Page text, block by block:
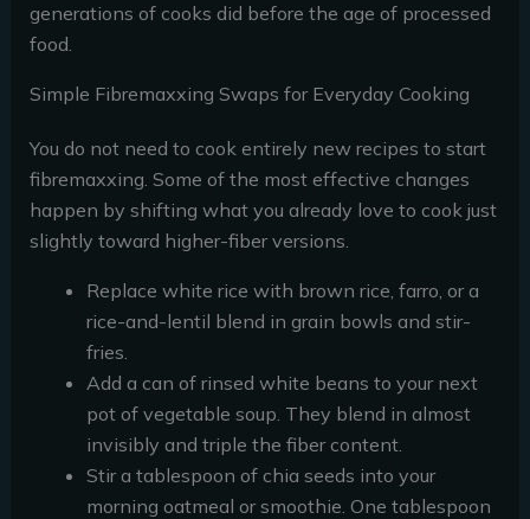
generations of cooks did before the age of processed
food.
Simple Fibremaxxing Swaps for Everyday Cooking
You do not need to cook entirely new recipes to start
fibremaxxing. Some of the most effective changes
happen by shifting what you already love to cook just
slightly toward higher-fiber versions.
Replace white rice with brown rice, farro, or a
rice-and-lentil blend in grain bowls and stir-
fries.
Add a can of rinsed white beans to your next
pot of vegetable soup. They blend in almost
invisibly and triple the fiber content.
Stir a tablespoon of chia seeds into your
morning oatmeal or smoothie. One tablespoon